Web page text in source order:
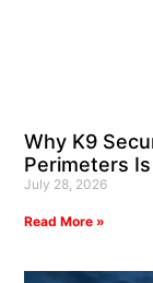
Why K9
Perimeters
July 28, 2026
Read More »